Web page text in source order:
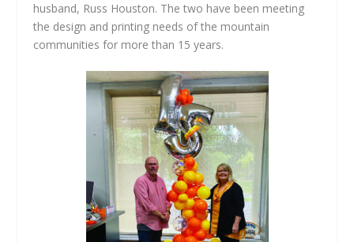
husband, Russ Houston. The two have been meeting
the design and printing needs of the mountain
communities for more than 15 years.